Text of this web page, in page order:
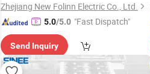
Zhejiang New Folinn Electric Co., Ltd.
5.0/5.0 "Fast Dispatch"
Send Inquiry